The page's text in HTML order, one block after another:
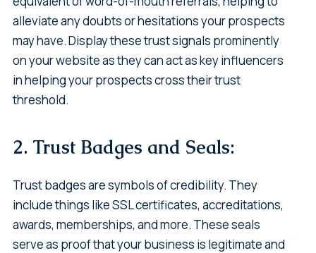
alleviate any doubts or hesitations your prospects
may have. Display these trust signals prominently
on your website as they can act as key influencers
in helping your prospects cross their trust
threshold.
2. Trust Badges and Seals:
Trust badges are symbols of credibility. They
include things like SSL certificates, accreditations,
awards, memberships, and more. These seals
serve as proof that your business is legitimate and